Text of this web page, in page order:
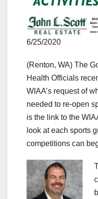
6/25/2020
(Renton, WA) The
Health Officials
WIAA’s request of
needed to re-open
is the link to the
look at each sports
competitions can